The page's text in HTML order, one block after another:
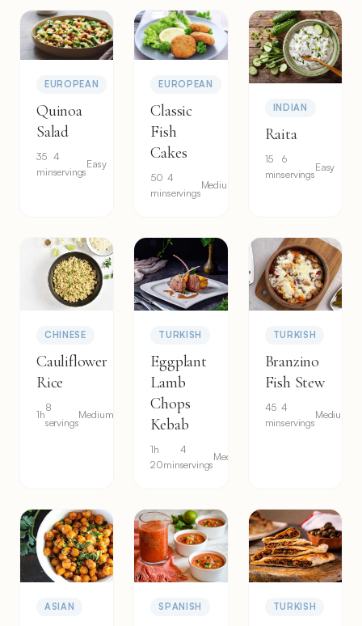
EUROPEAN
Quinoa
Salad
35
min
4
servings
Easy
EUROPEAN
Classic
Fish
Cakes
50
min
4
servings
Medium
INDIAN
Raita
15
min
6
servings
Easy
CHINESE
Cauliflower
Rice
1h
8
servings
Medium
TURKISH
Eggplant
Lamb
Chops
Kebab
1h
20min
4
servings
Medium
TURKISH
Branzino
Fish Stew
45
min
4
servings
Medium
ASIAN SPANISH TURKISH